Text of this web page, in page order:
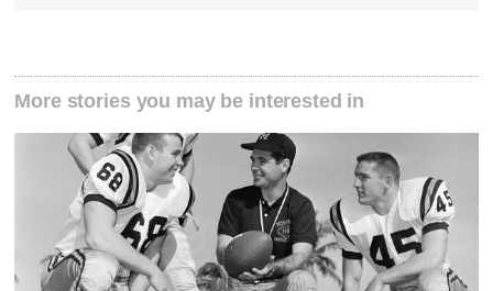
More stories you may be interested in